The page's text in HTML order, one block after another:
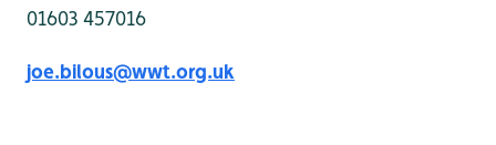
01603 457016
joe.bilous@wwt.org.uk